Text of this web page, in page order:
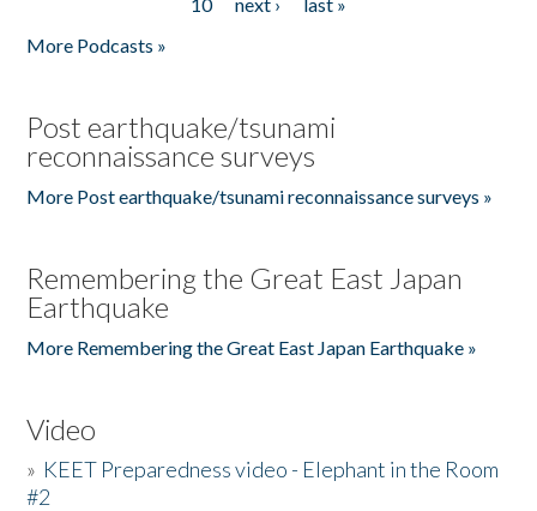
More Podcasts »
Post earthquake/tsunami
reconnaissance surveys
More Post earthquake/tsunami reconnaissance surveys »
Remembering the Great East Japan
Earthquake
More Remembering the Great East Japan Earthquake »
Video
» KEET Preparedness video - Elephant in the Room
#2